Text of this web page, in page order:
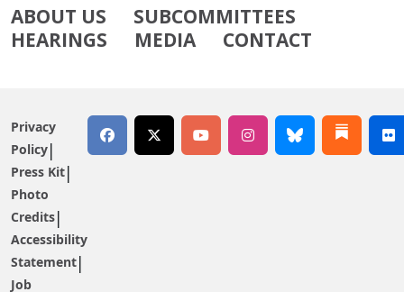
ABOUT US
SUBCOMMITTEES
HEARINGS
MEDIA CONTACT
Privacy
Policy
Press Kit
Photo
Credits
Accessibility
Statement
Job